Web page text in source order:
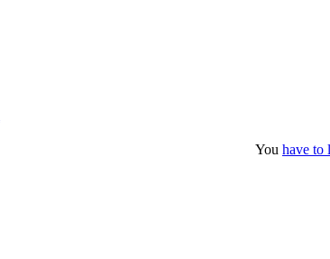
You have to